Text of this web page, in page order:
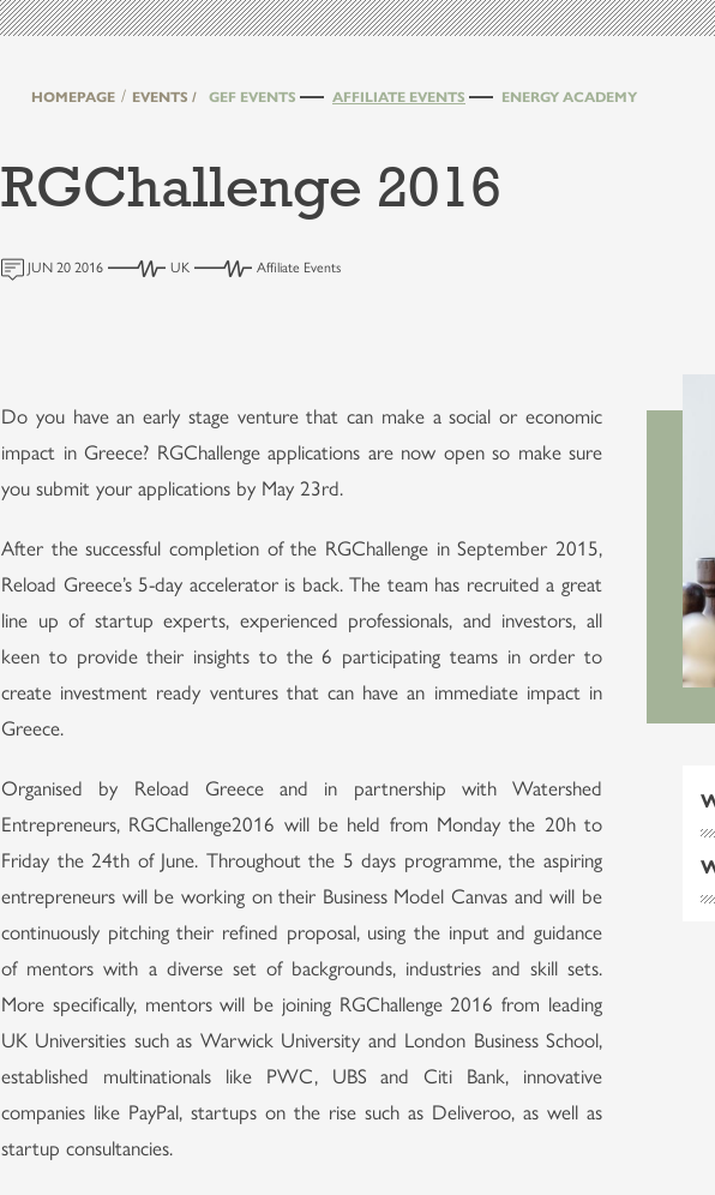
HOMEPAGE EVENTS / GEF EVENTS AFFILIATE EVENTS ENERGY ACADEMY
RGChallenge 2016
JUN 20 2016 UK Affiliate Events
Do you have an early stage venture that can make a social or economic
impact in Greece? RGChallenge applications are now open so make sure
you submit your applications by May 23rd.
After the successful completion of the RGChallenge in September 2015,
Reload Greece’s 5-day accelerator is back. The team has recruited a great
line up of startup experts, experienced professionals, and investors, all
keen to provide their insights to the 6 participating teams in order to
create investment ready ventures that can have an immediate impact in
Greece.
Organised by Reload Greece and in partnership with Watershed
Entrepreneurs, RGChallenge2016 will be held from Monday the 20h to
Friday the 24th of June. Throughout the 5 days programme, the aspiring
entrepreneurs will be working on their Business Model Canvas and will be
continuously pitching their refined proposal, using the input and guidance
of mentors with a diverse set of backgrounds, industries and skill sets.
More specifically, mentors will be joining RGChallenge 2016 from leading
UK Universities such as Warwick University and London Business School,
established multinationals like PWC, UBS and Citi Bank, innovative
companies like PayPal, startups on the rise such as Deliveroo, as well as
startup consultancies.